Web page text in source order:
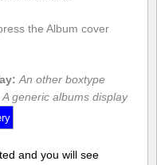
the Album cover
An other boxtype
A generic albums display
and you will see